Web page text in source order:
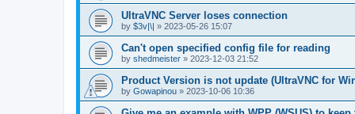
UltraVNC Server loses connection
by $3v|\| » 2023-05-26 15:07
Can't open specified config file for reading
by shedmeister » 2023-12-03 21:52
Product Version is not update (UltraVNC for
by Gowapinou » 2023-10-06 10:36